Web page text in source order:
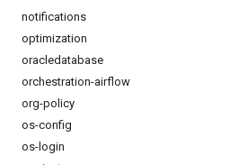
notifications
optimization
oracledatabase
orchestration-airflow
org-policy
os-config
os-login